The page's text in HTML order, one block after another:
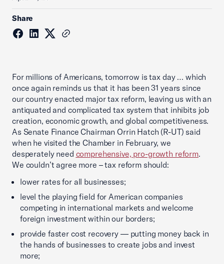
Share
For millions of Americans, tomorrow is tax day … which
once again reminds us that it has been 31 years since
our country enacted major tax reform, leaving us with an
antiquated and complicated tax system that inhibits job
creation, economic growth, and global competitiveness.
As Senate Finance Chairman Orrin Hatch (R-UT) said
when he visited the Chamber in February, we
desperately need comprehensive, pro-growth reform.
We couldn’t agree more – tax reform should:
lower rates for all businesses;
level the playing field for American companies
competing in international markets and welcome
foreign investment within our borders;
provide faster cost recovery — putting money back in
the hands of businesses to create jobs and invest
more;